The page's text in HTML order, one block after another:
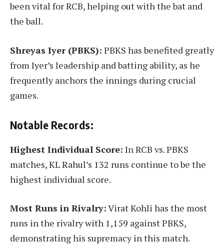
been vital for RCB, helping out with the bat and
the ball.
Shreyas Iyer (PBKS): PBKS has benefited greatly
from Iyer’s leadership and batting ability, as he
frequently anchors the innings during crucial
games.
Notable Records:
Highest Individual Score: In RCB vs. PBKS
matches, KL Rahul’s 132 runs continue to be the
highest individual score.
Most Runs in Rivalry:Virat Kohli has the most
runs in the rivalry with 1,159 against PBKS,
demonstrating his supremacy in this match.